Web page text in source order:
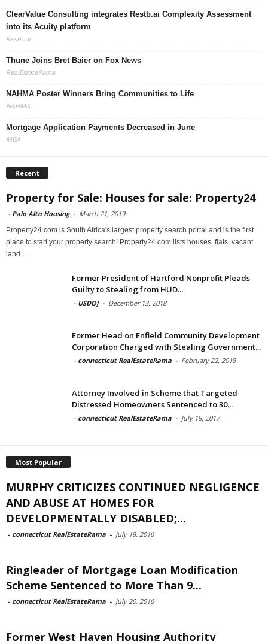
ClearValue Consulting integrates Restb.ai Complexity Assessment
into its Acuity platform
Restb.ai
Thune Joins Bret Baier on Fox News
RealEstateRama
NAHMA Poster Winners Bring Communities to Life
NAHMA
Mortgage Application Payments Decreased in June
MBA
Recent
Property for Sale: Houses for sale: Property24
- Palo Alto Housing - March 21, 2019
Property24.com is South Africa's largest property search portal and is the first
place to start your property search! Property24.com lists houses, flats, vacant
land...
Former President of Hartford Nonprofit Pleads
Guilty to Stealing from HUD...
- USDOJ - December 13, 2018
Former Head on Enfield Community Development
Corporation Charged with Stealing Government...
- connecticut RealEstateRama - February 22, 2018
Attorney Involved in Scheme that Targeted
Distressed Homeowners Sentenced to 30...
- connecticut RealEstateRama - July 18, 2017
Most Popular
MURPHY CRITICIZES CONTINUED NEGLIGENCE
AND ABUSE AT HOMES FOR
DEVELOPMENTALLY DISABLED;...
- connecticut RealEstateRama - July 18, 2016
Ringleader of Mortgage Loan Modification
Scheme Sentenced to More Than 9...
- connecticut RealEstateRama - July 20, 2016
Former West Haven Housing Authority